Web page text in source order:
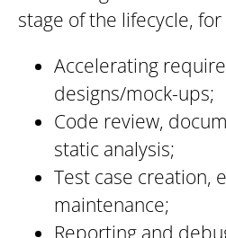
stage of the lifecycle,
Accelerating
designs/mock-ups;
Code review,
static analysis;
Test case creation,
maintenance;
Reporting and